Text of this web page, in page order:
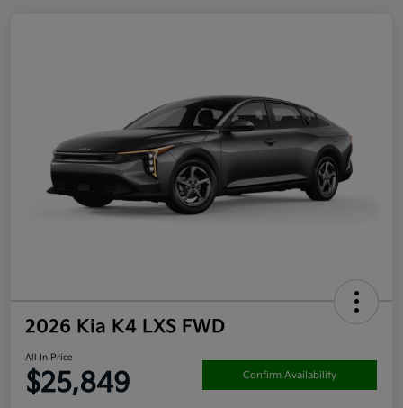
2026 Kia K4 LXS FWD
All In Price
$25,849 Confirm Availability